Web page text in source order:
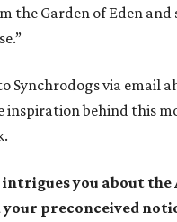
the Garden of Eden and
Synchrodogs via email
inspiration behind this
you about the
your preconceived